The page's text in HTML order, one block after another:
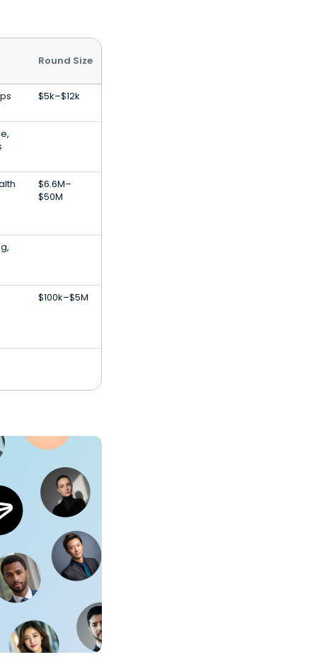
Round Size
$5k–$12k
$6.6M–
$50M
$100k–$5M